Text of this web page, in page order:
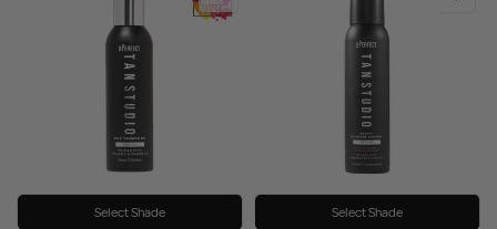
Select Shade Select Shade